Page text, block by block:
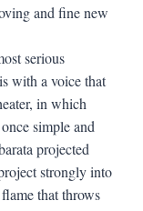
and fine new
serious
with a voice that
in which
simple and
projected
strongly into
that throws